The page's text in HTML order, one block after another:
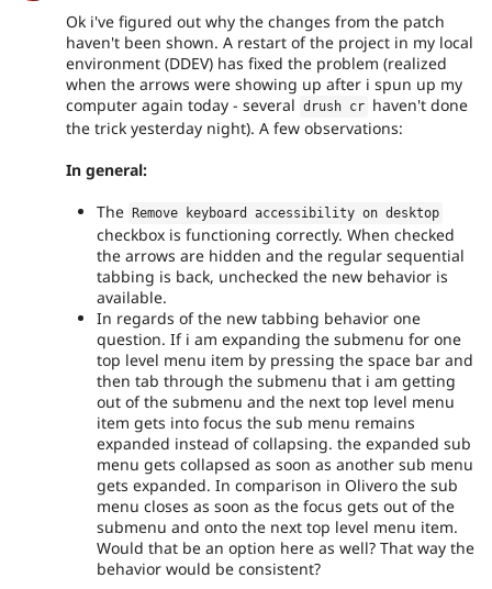
Ok i've figured out why the changes from the patch
haven't been shown. A restart of the project in my local
environment (DDEV) has fixed the problem (realized
when the arrows were showing up after i spun up my
computer again today - several drush cr haven't done
the trick yesterday night). A few observations:
In general:
The Remove keyboard accessibility on desktop
checkbox is functioning correctly. When checked
the arrows are hidden and the regular sequential
tabbing is back, unchecked the new behavior is
available.
In regards of the new tabbing behavior one
question. If i am expanding the submenu for one
top level menu item by pressing the space bar and
then tab through the submenu that i am getting
out of the submenu and the next top level menu
item gets into focus the sub menu remains
expanded instead of collapsing. the expanded sub
menu gets collapsed as soon as another sub menu
gets expanded. In comparison in Olivero the sub
menu closes as soon as the focus gets out of the
submenu and onto the next top level menu item.
Would that be an option here as well? That way the
behavior would be consistent?